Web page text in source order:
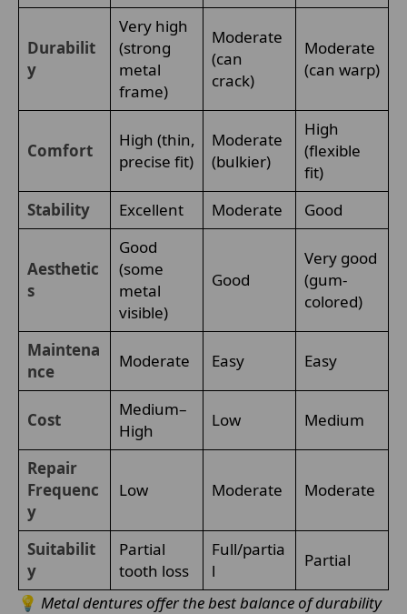
Durabilit
y
Very high
(strong
metal
frame)
Moderate
(can
crack)
Moderate
(can warp)
Comfort
High (thin,
precise fit)
Moderate
(bulkier)
High
(flexible
fit)
Stability
Excellent Moderate Good
Aesthetic
s
Good
(some
metal
visible)
Good
Very good
(gum-
colored)
Maintena
nce
Moderate Easy Easy
Cost
Medium–
High
Low Medium
Repair
Frequenc
y
Low Moderate Moderate
Suitabilit
y
Partial
tooth loss
Full/partia
l
Partial
💡 Metal dentures offer the best balance of durability